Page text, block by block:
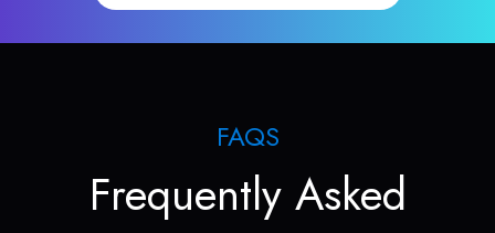
FAQS
Frequently Asked